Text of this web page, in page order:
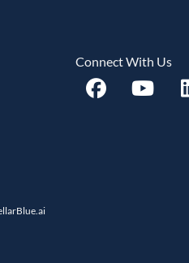
Connect With Us